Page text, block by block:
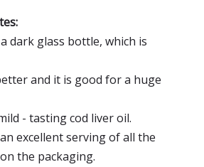
dark glass bottle, which is
and it is good for a huge
- tasting cod liver oil.
excellent serving of all the
the packaging.